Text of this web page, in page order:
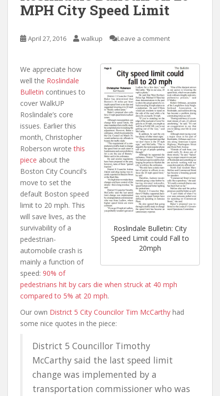
MPH City Speed Limit
April 27, 2016 walkup Leave a comment
Roslindale Bulletin: City
Speed Limit could Fall to
20mph
We appreciate how
well the Roslindale
Bulletin continues to
cover WalkUP
Roslindale’s core
issues. Earlier this
month, Christopher
Roberson wrotethis
piece about the
Boston City Council’s
move to set the
default Boston speed
limit to 20 mph. This
will save lives, as the
survivability of a
pedestrian-
automobile crash is
mainly a function of
speed: 90% of
pedestrians hit by cars die when struck at 40 mph
compared to 5% at 20 mph.
Our own District 5 City Councilor Tim McCarthy had
some nice quotes in the piece:
District 5 Councillor Timothy
McCarthy said the last speed limit
change was implemented by a
transportation commissioner who was